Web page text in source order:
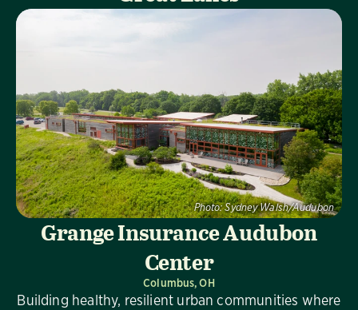
Photo: Sydney Walsh/Audubon
Grange Insurance Audubon
Center
Columbus, OH
Building healthy, resilient urban communities where